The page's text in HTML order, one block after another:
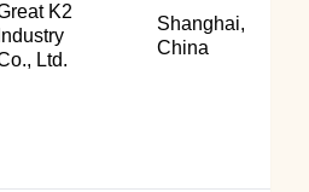
K2
Industry
Ltd.
Shanghai,
China